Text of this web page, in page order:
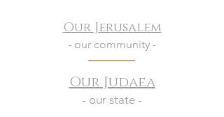
Our Jerusalem
- our community -
Our Judaea
- our state -